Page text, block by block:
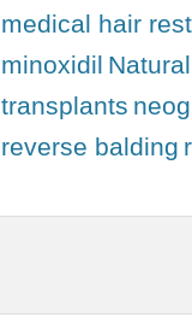
medical hair
minoxidil
transplants
reverse balding